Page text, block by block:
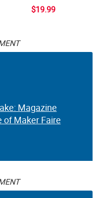
$19.99
Magazine
of Maker Faire